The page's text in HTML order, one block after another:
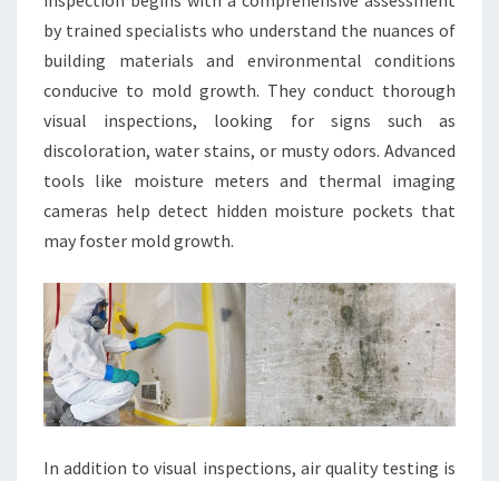
by trained specialists who understand the nuances of
building materials and environmental conditions
conducive to mold growth. They conduct thorough
visual inspections, looking for signs such as
discoloration, water stains, or musty odors. Advanced
tools like moisture meters and thermal imaging
cameras help detect hidden moisture pockets that
may foster mold growth.
In addition to visual inspections, air quality testing is